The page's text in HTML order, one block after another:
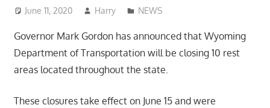
June 11, 2020 Harry NEWS
Governor Mark Gordon has announced that Wyoming
Department of Transportation will be closing 10 rest
areas located throughout the state.
These closures take effect on June 15 and were